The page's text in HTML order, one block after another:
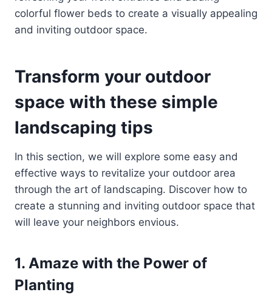
colorful flower beds to create a visually appealing
and inviting outdoor space.
Transform your outdoor
space with these simple
landscaping tips
In this section, we will explore some easy and
effective ways to revitalize your outdoor area
through the art of landscaping. Discover how to
create a stunning and inviting outdoor space that
will leave your neighbors envious.
1. Amaze with the Power of
Planting